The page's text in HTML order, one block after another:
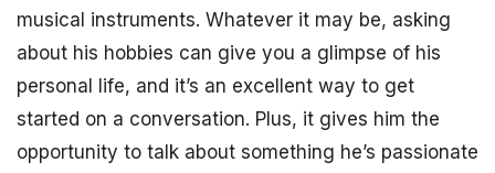
musical instruments. Whatever it may be, asking
about his hobbies can give you a glimpse of his
personal life, and it’s an excellent way to get
started on a conversation. Plus, it gives him the
opportunity to talk about something he’s passionate